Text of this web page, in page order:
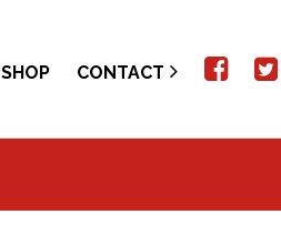
SHOP CONTACT